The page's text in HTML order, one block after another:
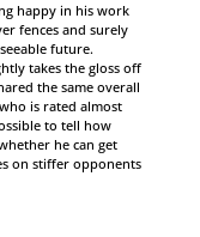
happy in his work
fences and surely
future.
takes the gloss off
the same overall
is rated almost
to tell how
he can get
on stiffer opponents